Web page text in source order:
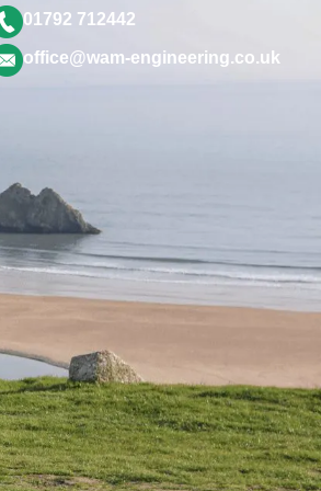
01792 712442
office@wam-engineering.co.uk